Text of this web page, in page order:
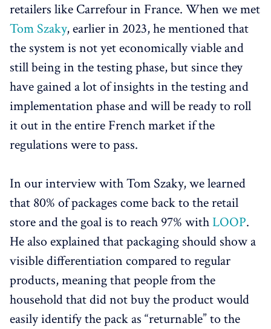
retailers like Carrefour in France. When we met
Tom Szaky, earlier in 2023, he mentioned that
the system is not yet economically viable and
still being in the testing phase, but since they
have gained a lot of insights in the testing and
implementation phase and will be ready to roll
it out in the entire French market if the
regulations were to pass.
In our interview with Tom Szaky, we learned
that 80% of packages come back to the retail
store and the goal is to reach 97% withLOOP.
He also explained that packaging should show a
visible differentiation compared to regular
products, meaning that people from the
household that did not buy the product would
easily identify the pack as “returnable” to the